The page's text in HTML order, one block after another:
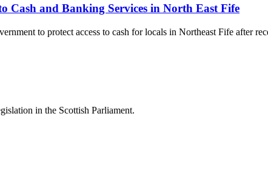
Cash and Banking Services in North East Fife
to protect access to cash for locals in Northeast Fife after
in the Scottish Parliament.